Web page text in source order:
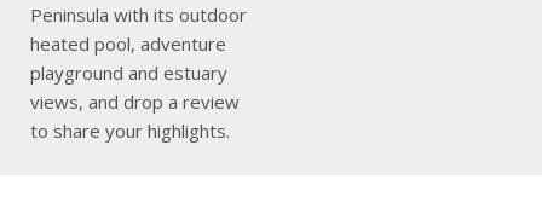
Peninsula with its outdoor
heated pool, adventure
playground and estuary
views, and drop a review
to share your highlights.